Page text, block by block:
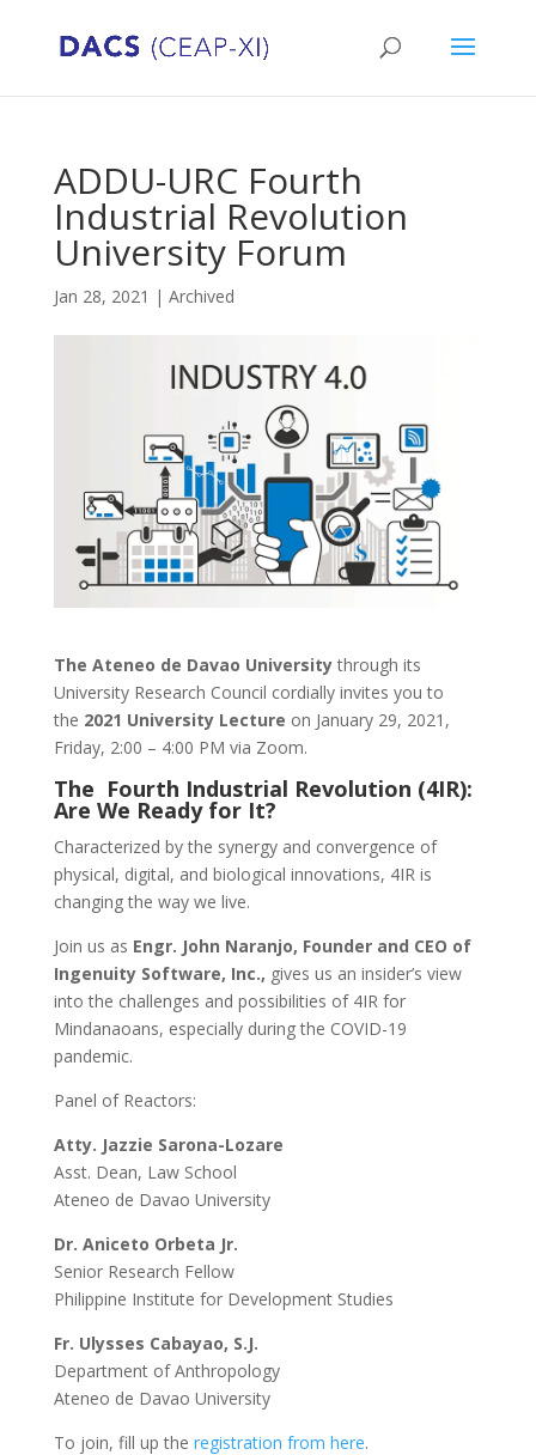
ADDU-URC Fourth
Industrial Revolution
University Forum
Jan 28, 2021 | Archived
The Ateneo de Davao Universitythrough its
University Research Council cordially invites you to
the 2021 University Lecture on January 29, 2021,
Friday, 2:00 – 4:00 PM via Zoom.
The Fourth Industrial Revolution (4IR):
Are We Ready for It?
Characterized by the synergy and convergence of
physical, digital, and biological innovations, 4IR is
changing the way we live.
Join us as Engr. John Naranjo, Founder and CEO of
Ingenuity Software, Inc., gives us an insider’s view
into the challenges and possibilities of 4IR for
Mindanaoans, especially during the COVID-19
pandemic.
Panel of Reactors:
Atty. Jazzie Sarona-Lozare
Asst. Dean, Law School
Ateneo de Davao University
Dr. Aniceto Orbeta Jr.
Senior Research Fellow
Philippine Institute for Development Studies
Fr. Ulysses Cabayao, S.J.
Department of Anthropology
Ateneo de Davao University
To join, fill up the registration from here.